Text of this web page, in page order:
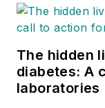
The hidden
diabetes: A
laboratories